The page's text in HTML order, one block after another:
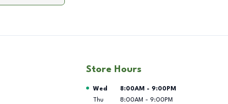
Store Hours
Day of the Week Hours
Wed 8:00AM - 9:00PM
Thu
8:00AM - 9:00PM